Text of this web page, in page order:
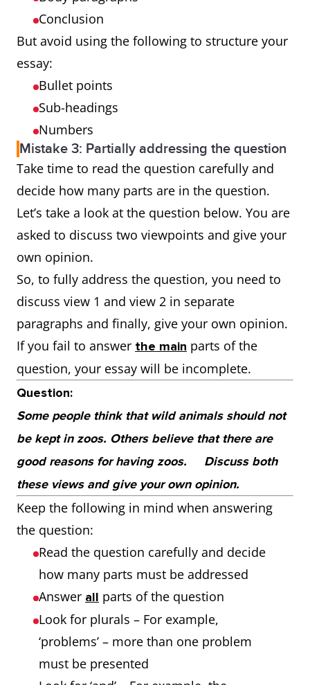
Conclusion
But avoid using the following to structure your
essay:
Bullet points
Sub-headings
Numbers
Mistake 3: Partially addressing the question
Take time to read the question carefully and
decide how many parts are in the question.
Let’s take a look at the question below. You are
asked to discuss two viewpoints and give your
own opinion.
So, to fully address the question, you need to
discuss view 1 and view 2 in separate
paragraphs and finally, give your own opinion.
If you fail to answer the main parts of the
question, your essay will be incomplete.
Question:
Some people think that wild animals should not
be kept in zoos. Others believe that there are
good reasons for having zoos.
Discuss both
these views and give your own opinion.
Keep the following in mind when answering
the question:
Read the question carefully and decide
how many parts must be addressed
Answer all parts of the question
Look for plurals – For example,
‘problems’ – more than one problem
must be presented